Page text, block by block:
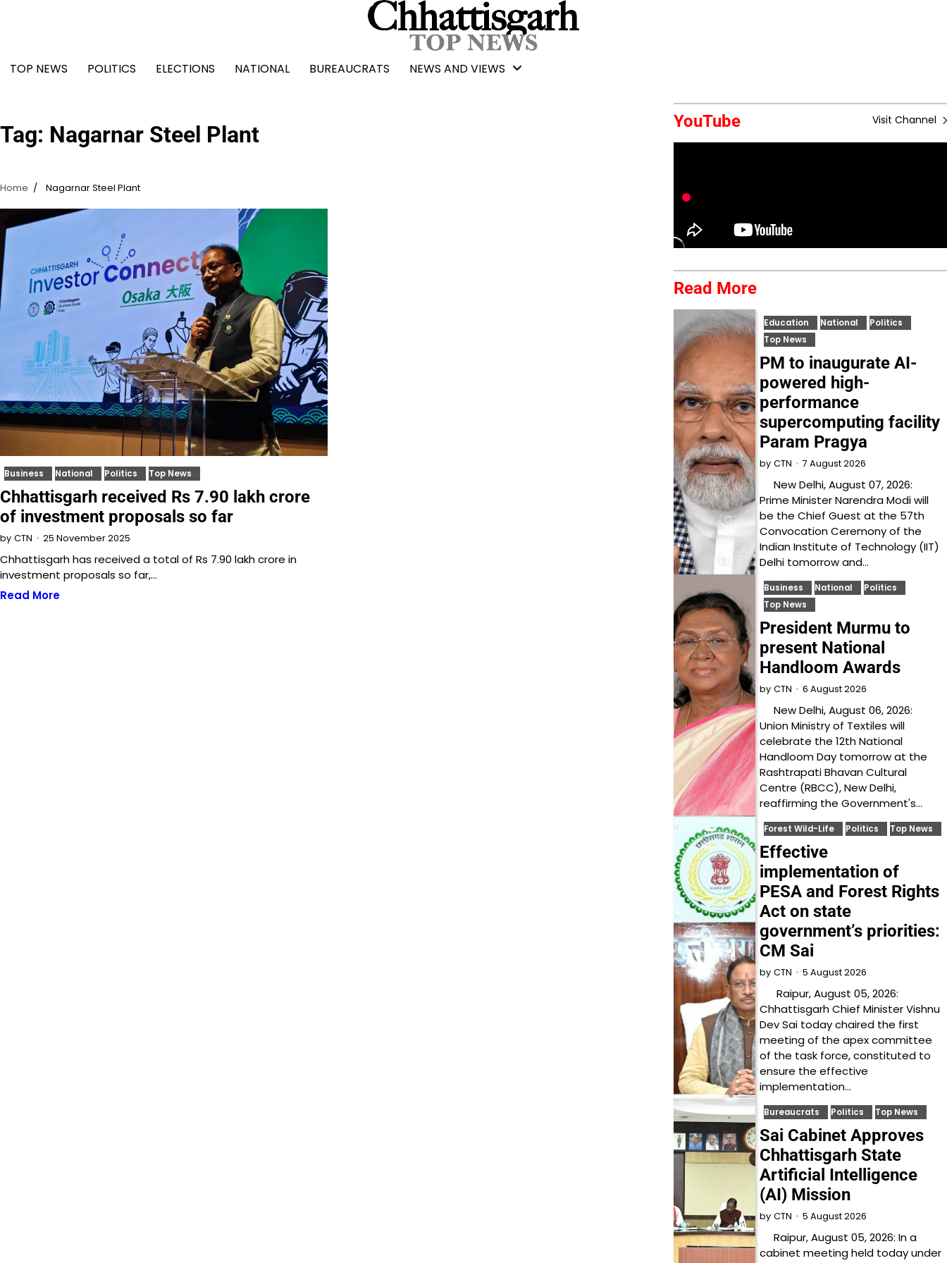
TOP NEWS
POLITICS ELECTIONS NATIONAL BUREAUCRATS NEWS AND VIEWS
Tag: Nagarnar Steel Plant
Home Nagarnar Steel Plant
Business National Politics Top News
Chhattisgarh received Rs 7.90 lakh crore
of investment proposals so far
by CTN 25 November 2025
Chhattisgarh has received a total of Rs 7.90 lakh crore in
investment proposals so far,…
Read More
YouTube Visit Channel
Read More
Education National
Politics
Top News
PM to inaugurate AI-
powered high-
performance
supercomputing facility
Param Pragya
by CTN 7 August 2026
New Delhi, August 07, 2026:
Prime Minister Narendra Modi will
be the Chief Guest at the 57th
Convocation Ceremony of the
Indian Institute of Technology (IIT)
Delhi tomorrow and…
Business National
Politics
Top News
President Murmu to
present National
Handloom Awards
by CTN 6 August 2026
New Delhi, August 06, 2026:
Union Ministry of Textiles will
celebrate the 12th National
Handloom Day tomorrow at the
Rashtrapati Bhavan Cultural
Centre (RBCC), New Delhi,
reaffirming the Government's…
Forest Wild-Life Politics Top News
Effective
implementation of
PESA and Forest Rights
Act on state
government’s priorities:
CM Sai
by CTN 5 August 2026
Raipur, August 05, 2026:
Chhattisgarh Chief Minister Vishnu
Dev Sai today chaired the first
meeting of the apex committee
of the task force, constituted to
ensure the effective
implementation…
Bureaucrats Politics Top News
Sai Cabinet Approves
Chhattisgarh State
Artificial Intelligence
(AI) Mission
by CTN 5 August 2026
Raipur, August 05, 2026: In a
cabinet meeting held today under